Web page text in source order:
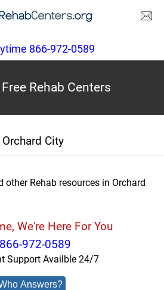
866-972-0589
Rehab Centers
Orchard City
other Rehab resources in Orchard
We're Here For You
972-0589
Support Availble 24/7
Answers?